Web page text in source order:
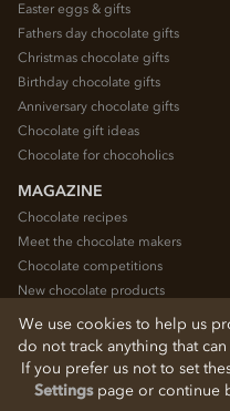
Easter eggs & gifts
Fathers day chocolate gifts
Christmas chocolate gifts
Birthday chocolate gifts
Anniversary chocolate gifts
Chocolate gift ideas
Chocolate for chocoholics
MAGAZINE
Chocolate recipes
Meet the chocolate makers
Chocolate competitions
New chocolate products
Chocolate blog
© 2026 Chocolate Trading
Registered in England 3872536
We use cookies to help us
do not track anything that
If you prefer us not to set
Settingspage or continue